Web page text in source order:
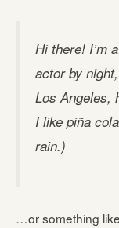
Hi there! I’m
actor by
Los Angeles,
I like piña
rain.)
…or something